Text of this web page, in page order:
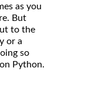
as you
But
to the
or a
so
Python.